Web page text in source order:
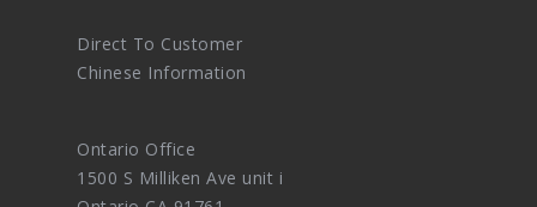
Direct To Customer
Chinese Information
Ontario Office
1500 S Milliken Ave unit i